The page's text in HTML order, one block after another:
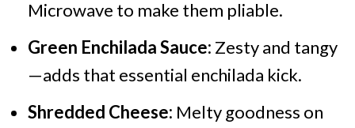
Microwave to make them pliable.
Green Enchilada Sauce: Zesty and tangy
—adds that essential enchilada kick.
Shredded Cheese: Melty goodness on